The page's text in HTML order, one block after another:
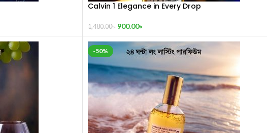
Calvin 1 Elegance in Every Drop
1,480.00৳ 900.00৳
-50%